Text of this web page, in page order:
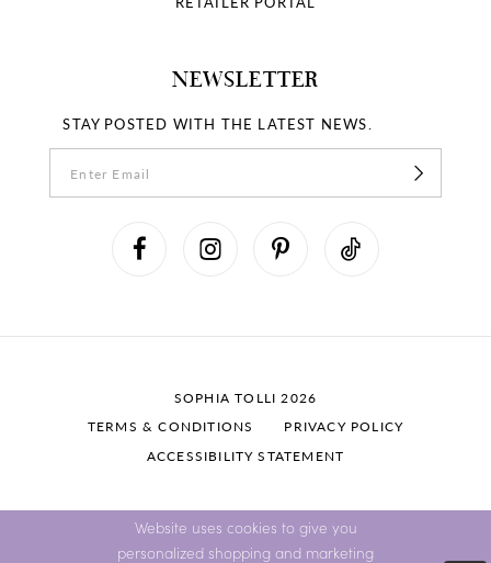
NEWSLETTER
STAY POSTED WITH THE LATEST NEWS.
SOPHIA TOLLI 2026
TERMS & CONDITIONS
PRIVACY POLICY
ACCESSIBILITY STATEMENT
Website uses cookies to give you
personalized shopping and marketing